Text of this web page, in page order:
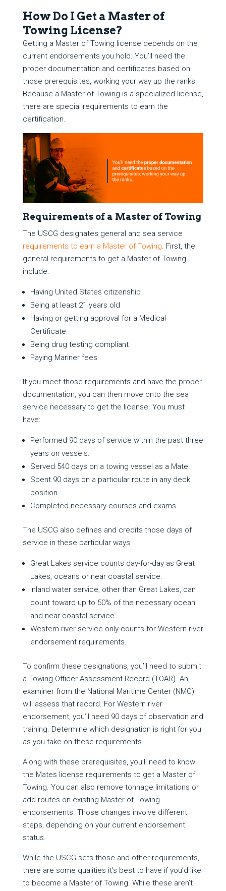
How Do I Get a Master of
Towing License?
Getting a Master of Towing license depends on the
current endorsements you hold. You’ll need the
proper documentation and certificates based on
those prerequisites, working your way up the ranks.
Because a Master of Towing is a specialized license,
there are special requirements to earn the
certification.
Requirements of a Master of Towing
The USCG designates general and sea service
requirements to earn a Master of Towing. First, the
general requirements to get a Master of Towing
include:
Having United States citizenship
Being at least 21 years old
Having or getting approval for a Medical
Certificate
Being drug testing compliant
Paying Mariner fees
If you meet those requirements and have the proper
documentation, you can then move onto the sea
service necessary to get the license. You must
have:
Performed 90 days of service within the past three
years on vessels.
Served 540 days on a towing vessel as a Mate.
Spent 90 days on a particular route in any deck
position.
Completed necessary courses and exams.
The USCG also defines and credits those days of
service in these particular ways:
Great Lakes service counts day-for-day as Great
Lakes, oceans or near coastal service.
Inland water service, other than Great Lakes, can
count toward up to 50% of the necessary ocean
and near coastal service.
Western river service only counts for Western river
endorsement requirements.
To confirm these designations, you’ll need to submit
a Towing Officer Assessment Record (TOAR). An
examiner from the National Maritime Center (NMC)
will assess that record. For Western river
endorsement, you’ll need 90 days of observation and
training. Determine which designation is right for you
as you take on these requirements.
Along with these prerequisites, you’ll need to know
the Mates license requirements to get a Master of
Towing. You can also remove tonnage limitations or
add routes on existing Master of Towing
endorsements. Those changes involve different
steps, depending on your current endorsement
status.
While the USCG sets those and other requirements,
there are some qualities it’s best to have if you’d like
to become a Master of Towing. While these aren’t